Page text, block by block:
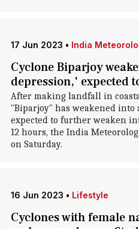
17 Jun 2023 • India
Cyclone Biparjoy
depression,' expected
After making landfall in
"Biparjoy" has weakened into
expected to further weaken
12 hours, the India
on Saturday.
16 Jun 2023 • Lifestyle
Cyclones with female